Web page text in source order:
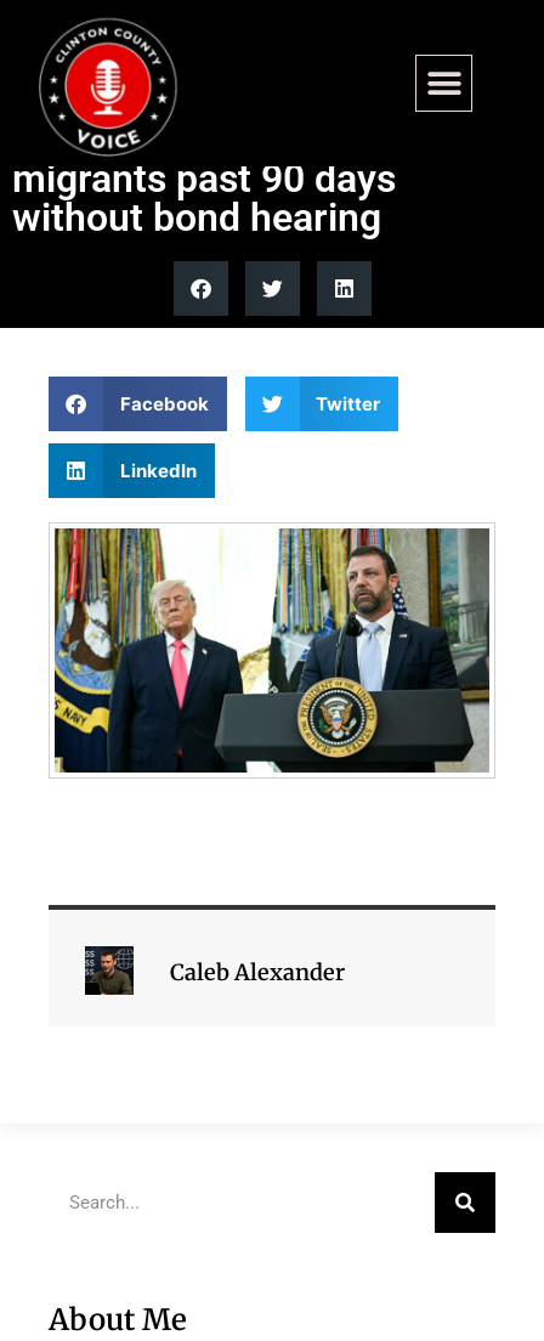
Appeals court bars
mandatory detention for
migrants past 90 days
without bond hearing
Facebook Twitter
LinkedIn
Caleb Alexander
About Me